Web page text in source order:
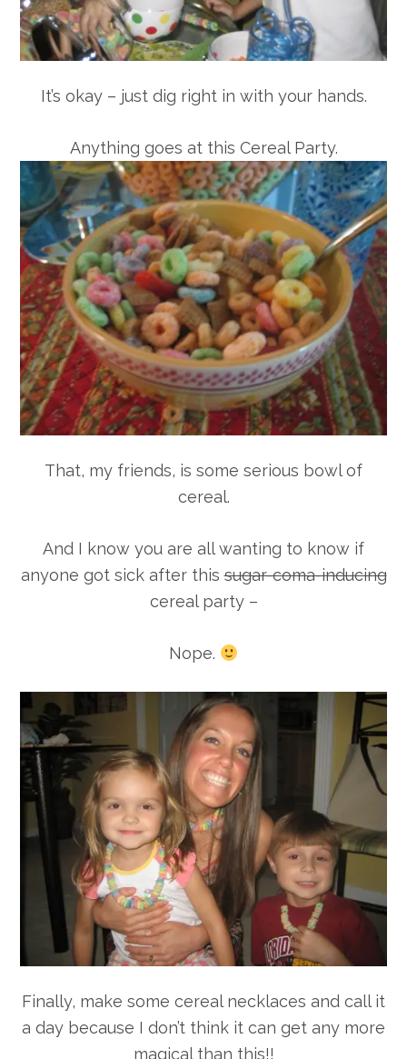
It’s okay – just dig right in with your hands.
Anything goes at this Cereal Party.
That, my friends, is some serious bowl of
cereal.
And I know you are all wanting to know if
anyone got sick after thissugar-coma-inducing
cereal party –
Nope.
Finally, make some cereal necklaces and call it
a day because I don’t think it can get any more
magical than this!!